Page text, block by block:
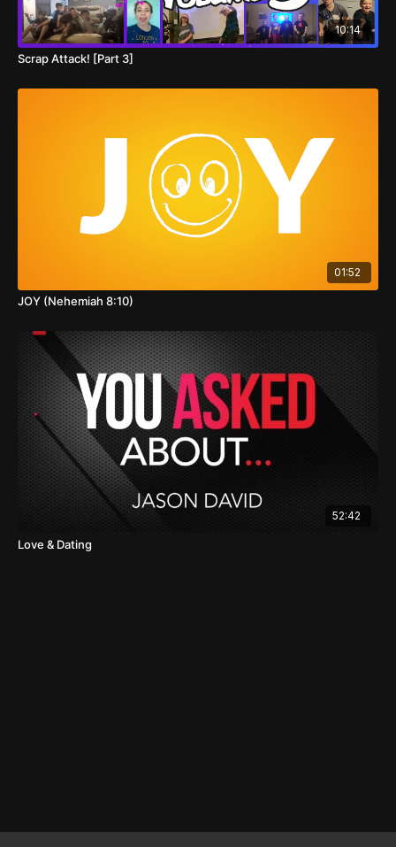
10:14
Scrap Attack! [Part 3]
01:52
JOY (Nehemiah 8:10)
52:42
Love & Dating